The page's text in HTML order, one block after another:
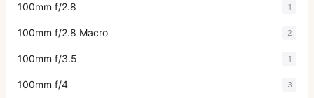
100mm f/2.8 1
100mm f/2.8 Macro 2
100mm f/3.5 1
100mm f/4 3